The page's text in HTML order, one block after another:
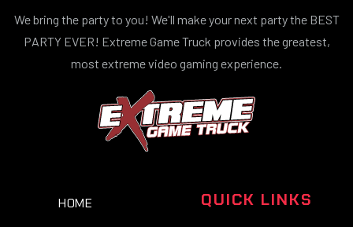
We bring the party to you! We'll make your next party the BEST
PARTY EVER! Extreme Game Truck provides the greatest,
most extreme video gaming experience.
HOME QUICK LINKS